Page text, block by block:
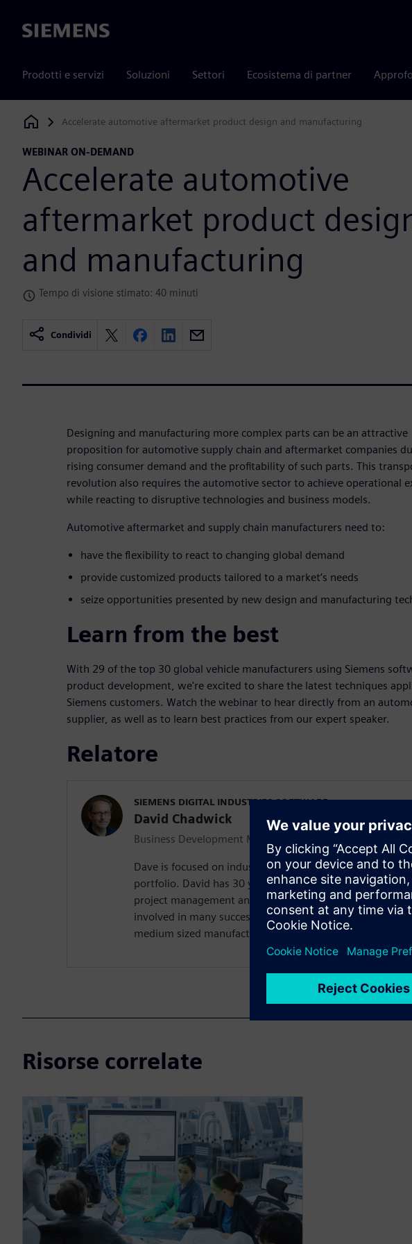
Siemens
Prodotti e servizi Soluzioni Settori Ecosistema di partner
Siemens Digital Industries Software
Accelerate automotive aftermarket product design and manufacturing
WEBINAR ON-DEMAND
Accelerate automotive
aftermarket product
and manufacturing
Tempo di visione stimato: 40 minuti
Condividi
Designing and manufacturing more complex parts can be an attractive
proposition for automotive supply chain and aftermarket companies
rising consumer demand and the profitability of such parts. This
revolution also requires the automotive sector to achieve operational
while reacting to disruptive technologies and business models.
Automotive aftermarket and supply chain manufacturers need to:
have the flexibility to react to changing global demand
provide customized products tailored to a market’s needs
seize opportunities presented by new design and manufacturing
Learn from the best
With 29 of the top 30 global vehicle manufacturers using Siemens
product development, we're excited to share the latest techniques
Siemens customers. Watch the webinar to hear directly from an
supplier, as well as to learn best practices from our expert speaker.
Relatore
SIEMENS DIGITAL INDUSTRIES SOFTWARE
David Chadwick
Business Development Manager
Dave is focused on industry solutions from the Solid Edge
portfolio. David has 30 years of application engineering,
project management and marketing experience and has
involved in many successful PLM implementations in
medium sized manufacturing organizations globally.
Risorse correlate